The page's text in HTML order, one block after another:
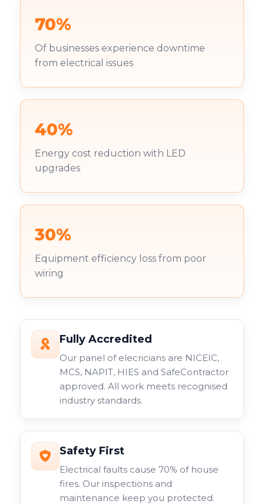
70%
Of businesses experience downtime
from electrical issues
40%
Energy cost reduction with LED
upgrades
30%
Equipment efficiency loss from poor
wiring
Fully Accredited
Our panel of elecricians are NICEIC,
MCS, NAPIT, HIES and SafeContractor
approved. All work meets recognised
industry standards.
Safety First
Electrical faults cause 70% of house
fires. Our inspections and
maintenance keep you protected.